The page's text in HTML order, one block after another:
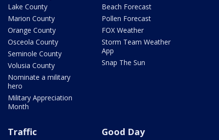
Lake County
Marion County
Orange County
Osceola County
Seminole County
Volusia County
Nominate a military
hero
Military Appreciation
Month
Beach Forecast
Pollen Forecast
FOX Weather
Storm Team Weather
App
Snap The Sun
Traffic Good Day